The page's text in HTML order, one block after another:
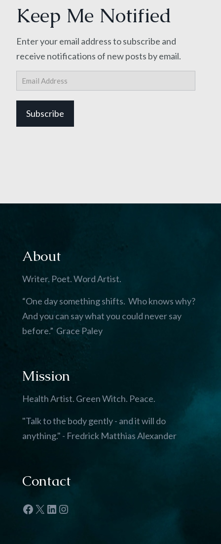
Keep Me Notified
Enter your email address to subscribe and
receive notifications of new posts by email.
Email
Address
Subscribe
About
Writer. Poet. Word Artist.
“One day something shifts. Who knows why?
And you can say what you could never say
before.” Grace Paley
Mission
Health Artist. Green Witch. Peace.
"Talk to the body gently - and it will do
anything." - Fredrick Matthias Alexander
Contact
Facebook
X LinkedIn
Instagram